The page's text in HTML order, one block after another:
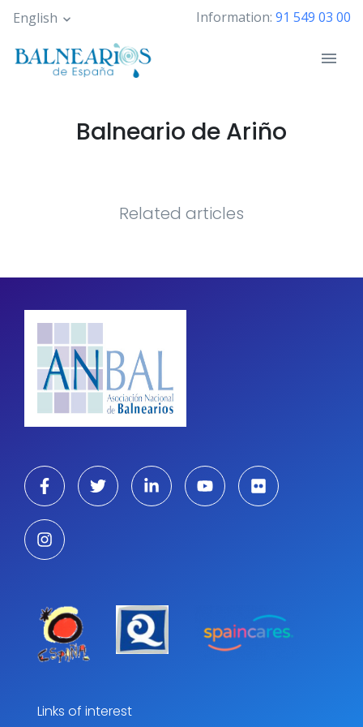
Skip
main
content
English Information: 91 549 03 00
Balneario de Ariño
Related articles
Links of interest